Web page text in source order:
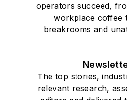
operators succeed,
workplace coffee
breakrooms and
The top stories,
relevant research,